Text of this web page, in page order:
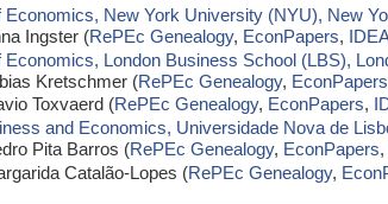
Economics, New York University (NYU), New
Ingster (RePEc Genealogy, EconPapers,
Economics, London Business School (LBS),
Kretschmer (RePEc Genealogy, EconPapers
Toxvaerd (RePEc Genealogy, EconPapers,
and Economics, Universidade Nova de
Pita Barros (RePEc Genealogy, EconPapers,
Catalão-Lopes (RePEc Genealogy,